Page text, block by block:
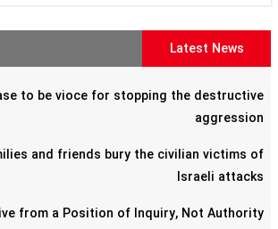
Latest News
to be vioce for stopping the destructive
aggression
and friends bury the civilian victims of
Israeli attacks
from a Position of Inquiry, Not Authority